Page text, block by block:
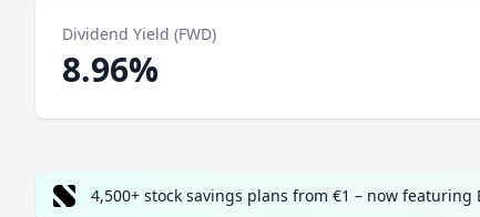
Dividend Yield (FWD)
8.96%
4,500+ stock savings plans from €1 – now featuring